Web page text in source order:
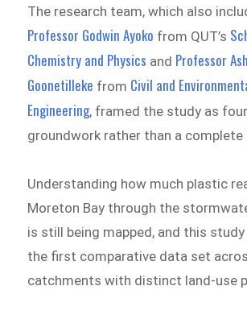
The research team, which also
Professor Godwin Ayoko from QUT’s
Chemistry and Physics and Professor
Goonetilleke from Civil and
Engineering, framed the study as
groundwork rather than a complete
Understanding how much plastic
Moreton Bay through the
is still being mapped, and this
the first comparative data set
catchments with distinct land-use